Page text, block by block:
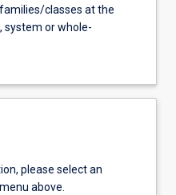
classes at the
system or whole-
please select an
above.